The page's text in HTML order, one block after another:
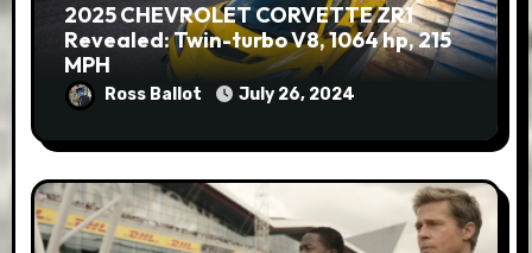
2025 CHEVROLET CORVETTE ZR1
Revealed: Twin-turbo V8, 1064 hp, 215
MPH
Ross Ballot July 26, 2024